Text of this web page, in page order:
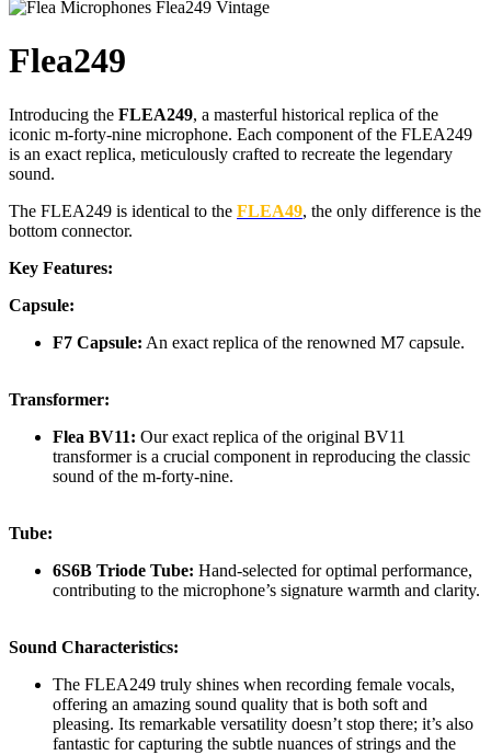
Flea249
Introducing the FLEA249, a masterful historical replica of the
iconic m-forty-nine microphone. Each component of the FLEA249
is an exact replica, meticulously crafted to recreate the legendary
sound.
The FLEA249 is identical to the FLEA49, the only difference is the
bottom connector.
Key Features:
Capsule:
F7 Capsule: An exact replica of the renowned M7 capsule.
Transformer:
Flea BV11: Our exact replica of the original BV11
transformer is a crucial component in reproducing the classic
sound of the m-forty-nine.
Tube:
6S6B Triode Tube: Hand-selected for optimal performance,
contributing to the microphone’s signature warmth and clarity.
Sound Characteristics:
The FLEA249 truly shines when recording female vocals,
offering an amazing sound quality that is both soft and
pleasing. Its remarkable versatility doesn’t stop there; it’s also
fantastic for capturing the subtle nuances of strings and the